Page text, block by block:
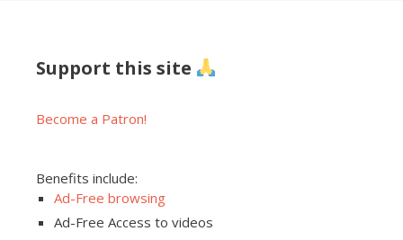
Support this site
Become a Patron!
Benefits include:
Ad-Free browsing
Ad-Free Access to videos